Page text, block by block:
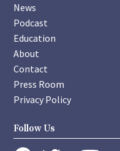
News
Podcast
Education
About
Contact
Press Room
Privacy Policy
Follow Us